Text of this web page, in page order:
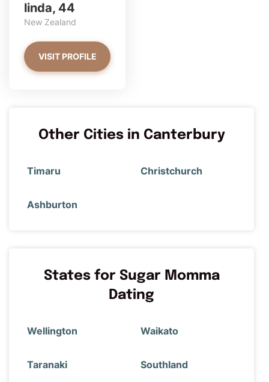
linda, 44
New Zealand
VISIT PROFILE
Other Cities in Canterbury
Timaru Christchurch
Ashburton
States for Sugar Momma
Dating
Wellington Waikato
Taranaki Southland